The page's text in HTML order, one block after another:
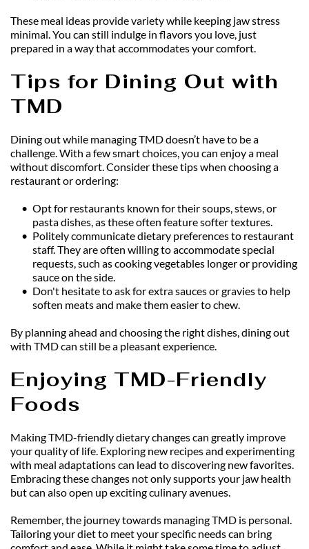
These meal ideas provide variety while keeping jaw stress
minimal. You can still indulge in flavors you love, just
prepared in a way that accommodates your comfort.
Tips for Dining Out with
TMD
Dining out while managing TMD doesn’t have to be a
challenge. With a few smart choices, you can enjoy a meal
without discomfort. Consider these tips when choosing a
restaurant or ordering:
Opt for restaurants known for their soups, stews, or
pasta dishes, as these often feature softer textures.
Politely communicate dietary preferences to restaurant
staff. They are often willing to accommodate special
requests, such as cooking vegetables longer or providing
sauce on the side.
Don't hesitate to ask for extra sauces or gravies to help
soften meats and make them easier to chew.
By planning ahead and choosing the right dishes, dining out
with TMD can still be a pleasant experience.
Enjoying TMD-Friendly
Foods
Making TMD-friendly dietary changes can greatly improve
your quality of life. Exploring new recipes and experimenting
with meal adaptations can lead to discovering new favorites.
Embracing these changes not only supports your jaw health
but can also open up exciting culinary avenues.
Remember, the journey towards managing TMD is personal.
Tailoring your diet to meet your specific needs can bring